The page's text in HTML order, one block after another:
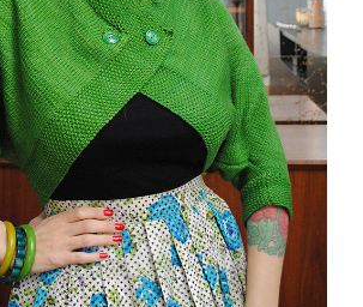
batwing sleeve bolero